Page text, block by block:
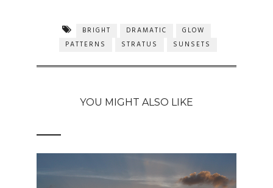
BRIGHT DRAMATIC
GLOW
PATTERNS
STRATUS SUNSETS
YOU MIGHT ALSO LIKE